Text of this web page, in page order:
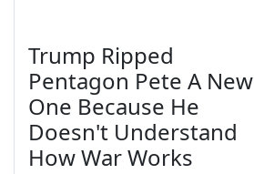
Trump Ripped
Pentagon Pete A New
One Because He
Doesn't Understand
How War Works